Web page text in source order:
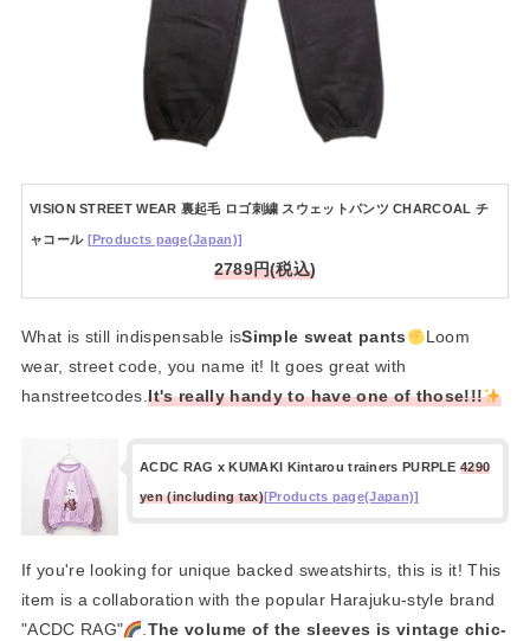
VISION STREET WEAR 裏起毛 ロゴ刺繍 スウェットパンツ CHARCOAL チ
ャコール [Products page(Japan)]
2789円(税込)
What is still indispensable isSimple sweat pants
Loom
wear, street code, you name it! It goes great with
hanstreetcodes.It's really handy to have one of those!!!
ACDC RAG x KUMAKI Kintarou trainers PURPLE4290
yen (including tax)[Products page(Japan)]
If you're looking for unique backed sweatshirts, this is it! This
item is a collaboration with the popular Harajuku-style brand
"ACDC RAG"
.The volume of the sleeves is vintage chic-